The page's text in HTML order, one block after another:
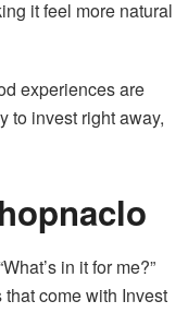
it feel more natural
experiences are
to invest right away,
in it for me?”
that come with Invest